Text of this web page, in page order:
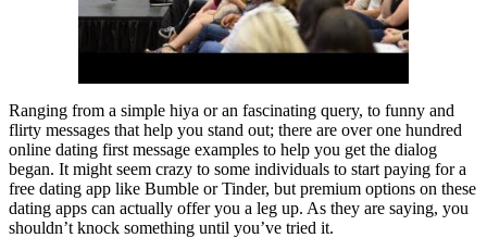
Ranging from a simple hiya or an fascinating query, to funny and
flirty messages that help you stand out; there are over one hundred
online dating first message examples to help you get the dialog
began. It might seem crazy to some individuals to start paying for a
free dating app like Bumble or Tinder, but premium options on these
dating apps can actually offer you a leg up. As they are saying, you
shouldn’t knock something until you’ve tried it.